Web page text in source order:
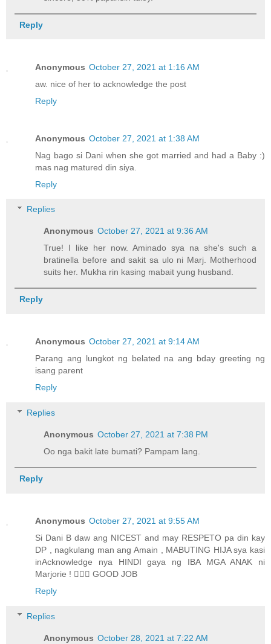
Reply
Anonymous October 27, 2021 at 1:16 AM
aw. nice of her to acknowledge the post
Reply
Anonymous October 27, 2021 at 1:38 AM
Nag bago si Dani when she got married and had a Baby :)
mas nag matured din siya.
Reply
Replies
Anonymous October 27, 2021 at 9:36 AM
True! I like her now. Aminado sya na she's such a
bratinella before and sakit sa ulo ni Marj. Motherhood
suits her. Mukha rin kasing mabait yung husband.
Reply
Anonymous October 27, 2021 at 9:14 AM
Parang ang lungkot ng belated na ang bday greeting ng
isang parent
Reply
Replies
Anonymous October 27, 2021 at 7:38 PM
Oo nga bakit late bumati? Pampam lang.
Reply
Anonymous October 27, 2021 at 9:55 AM
Si Dani B daw ang NICEST and may RESPETO pa din kay
DP , nagkulang man ang Amain , MABUTING HIJA sya kasi
inAcknowledge nya HINDI gaya ng IBA MGA ANAK ni
Marjorie ! 👍🏼👏 GOOD JOB
Reply
Replies
Anonymous October 28, 2021 at 7:22 AM